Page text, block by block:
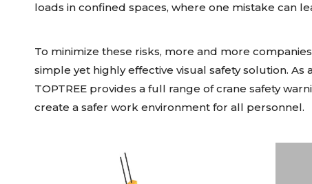
loads in confined spaces, where one mistake can
To minimize these risks, more and more
simple yet highly effective visual safety solution.
TOPTREE provides a full range of crane safety
create a safer work environment for all personnel.